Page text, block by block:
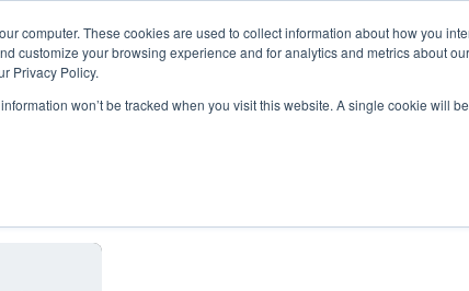
computer. These cookies are used to collect information about how you
customize your browsing experience and for analytics and metrics about
Privacy Policy.
won’t be tracked when you visit this website. A single cookie will